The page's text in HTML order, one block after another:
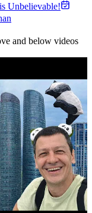
Unbelievable!
and below videos